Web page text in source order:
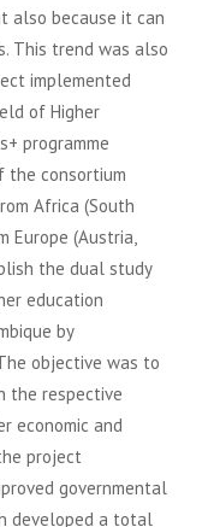
also because it can
This trend was also
implemented
of Higher
programme
the consortium
Africa (South
Europe (Austria,
the dual study
education
by
objective was to
the respective
economic and
project
governmental
developed a total